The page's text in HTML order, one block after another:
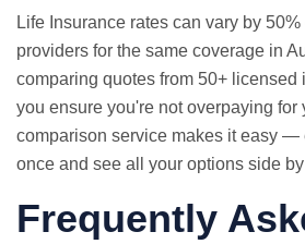
Life Insurance rates can vary by
providers for the same coverage in
comparing quotes from 50+ licensed
you ensure you're not overpaying for
comparison service makes it easy —
once and see all your options side
Frequently